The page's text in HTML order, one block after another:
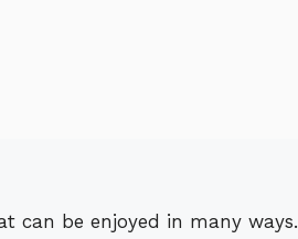
can be enjoyed in many ways.